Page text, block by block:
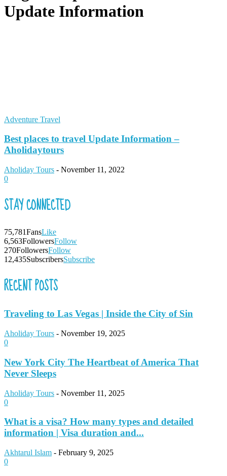
Update Information
Adventure Travel
Best places to travel Update Information –
Aholidaytours
Aholiday Tours - November 11, 2022
0
STAY CONNECTED
75,781FansLike
6,563FollowersFollow
270FollowersFollow
12,435SubscribersSubscribe
RECENT POSTS
Traveling to Las Vegas | Inside the City of Sin
Aholiday Tours - November 19, 2025
0
New York City The Heartbeat of America That
Never Sleeps
Aholiday Tours - November 11, 2025
0
What is a visa? How many types and detailed
information | Visa duration and...
Akhtarul Islam - February 9, 2025
0